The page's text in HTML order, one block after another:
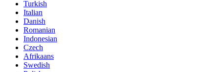
Turkish
Italian
Danish
Romanian
Indonesian
Czech
Afrikaans
Swedish